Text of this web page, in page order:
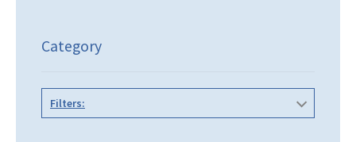
Category
Filters: